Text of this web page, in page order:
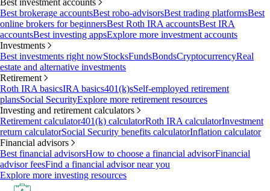
Best investment accounts
Best brokerage accountsBest robo-advisorsBest trading platformsBest
online brokers for beginnersBest Roth IRA accountsBest IRA
accountsBest investing appsExplore more investment accounts
Investments
Best investments right nowStocksFundsBondsCryptocurrencyReal
estate and alternative investments
Retirement
Roth IRA basicsIRA basics401(k)sSelf-employed retirement
plansSocial SecurityExplore more retirement resources
Investing and retirement calculators
Retirement calculator401(k) calculatorRoth IRA calculatorInvestment
return calculatorSocial Security benefits calculatorInflation calculator
Financial advisors
Best financial advisorsHow to choose a financial advisorFinancial
advisor feesFind a financial advisor near you
Explore more investing resources